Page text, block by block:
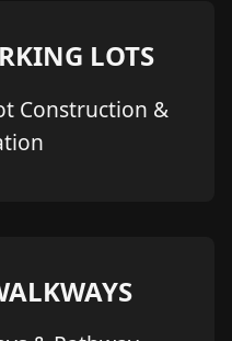
LOTS
Construction &